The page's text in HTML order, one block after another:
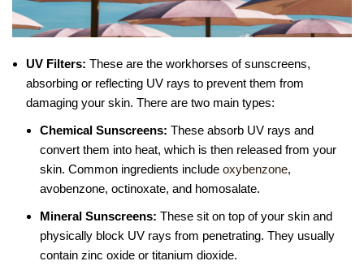
UV Filters: These are the workhorses of sunscreens,
absorbing or reflecting UV rays to prevent them from
damaging your skin. There are two main types:
Chemical Sunscreens: These absorb UV rays and
convert them into heat, which is then released from your
skin. Common ingredients include oxybenzone,
avobenzone, octinoxate, and homosalate.
Mineral Sunscreens: These sit on top of your skin and
physically block UV rays from penetrating. They usually
contain zinc oxide or titanium dioxide.